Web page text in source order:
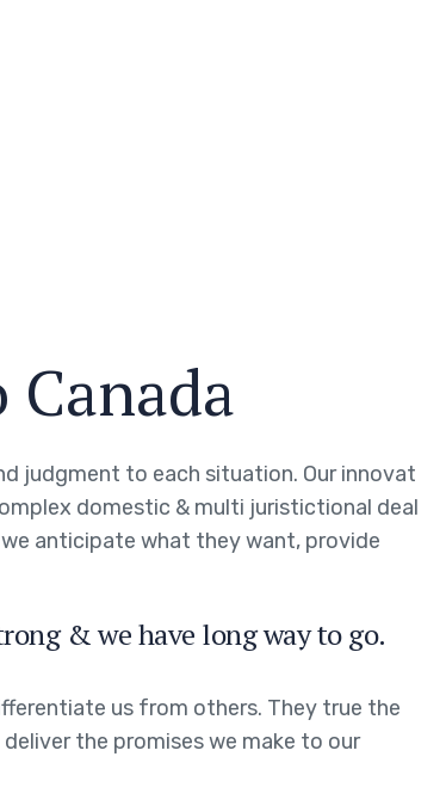
judgment to each situation. Our innovat
domestic & multi juristictional deal
anticipate what they want, provide
& we have long way to go.
us from others. They true the
the promises we make to our